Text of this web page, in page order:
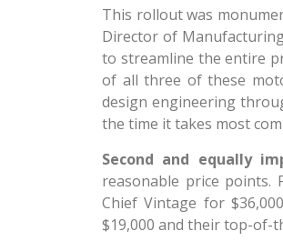
This rollout was
Director of
to streamline the entire
of all three of these
design engineering
the time it takes most
Second and equally
reasonable price points.
Chief Vintage for
$19,000 and their top-of-